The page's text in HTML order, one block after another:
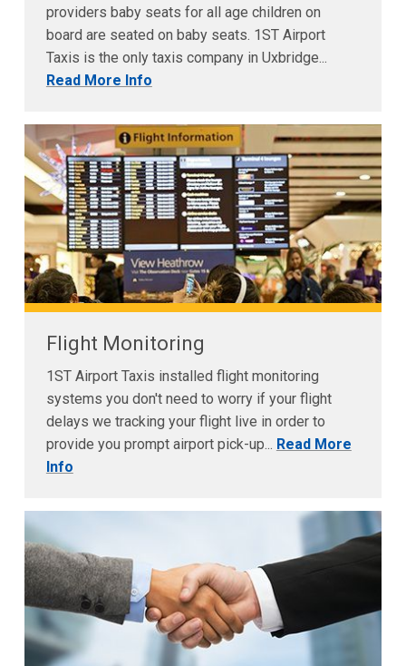
providers baby seats for all age children on
board are seated on baby seats. 1ST Airport
Taxis is the only taxis company in Uxbridge...
Read More Info
Flight Monitoring
1ST Airport Taxis installed flight monitoring
systems you don't need to worry if your flight
delays we tracking your flight live in order to
provide you prompt airport pick-up... Read More
Info